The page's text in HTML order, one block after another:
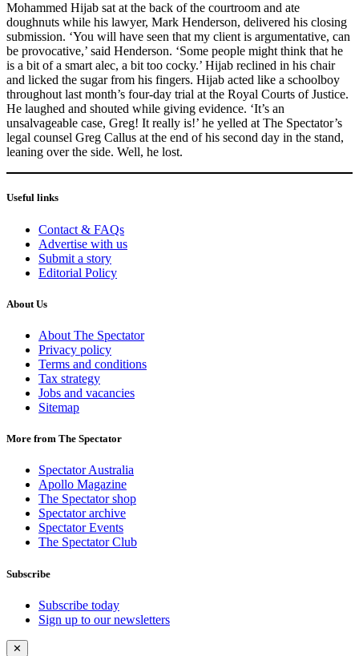
Mohammed Hijab sat at the back of the courtroom and ate
doughnuts while his lawyer, Mark Henderson, delivered his closing
submission. ‘You will have seen that my client is argumentative, can
be provocative,’ said Henderson. ‘Some people might think that he
is a bit of a smart alec, a bit too cocky.’ Hijab reclined in his chair
and licked the sugar from his fingers. Hijab acted like a schoolboy
throughout last month’s four-day trial at the Royal Courts of Justice.
He laughed and shouted while giving evidence. ‘It’s an
unsalvageable case, Greg! It really is!’ he yelled at The Spectator’s
legal counsel Greg Callus at the end of his second day in the stand,
leaning over the side. Well, he lost.
Useful links
Contact & FAQs
Advertise with us
Submit a story
Editorial Policy
About Us
About The Spectator
Privacy policy
Terms and conditions
Tax strategy
Jobs and vacancies
Sitemap
More from The Spectator
Spectator Australia
Apollo Magazine
The Spectator shop
Spectator archive
Spectator Events
The Spectator Club
Subscribe
Subscribe today
Sign up to our newsletters
✕